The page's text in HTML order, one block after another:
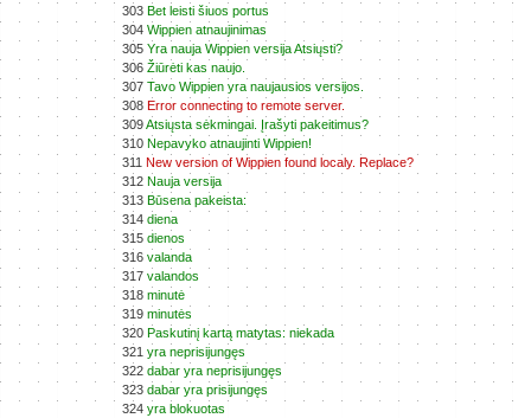
303 Bet leisti šiuos portus
304 Wippien atnaujinimas
305 Yra nauja Wippien versija Atsiųsti?
306 Žiūrėti kas naujo.
307 Tavo Wippien yra naujausios versijos.
308 Error connecting to remote server.
309Atsiųsta sėkmingai. Įrašyti pakeitimus?
310 Nepavyko atnaujinti Wippien!
311 New version of Wippien found localy. Replace?
312 Nauja versija
313 Būsena pakeista:
314 diena
315 dienos
316 valanda
317 valandos
318 minutė
319 minutės
320 Paskutinį kartą matytas: niekada
321 yra neprisijungęs
322 dabar yra neprisijungęs
323 dabar yra prisijungęs
324 yra blokuotas